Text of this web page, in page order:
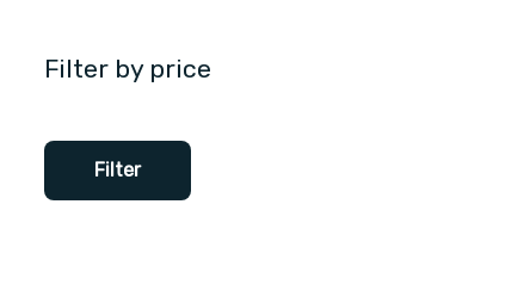
Filter by price
Filter